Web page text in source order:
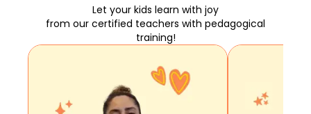
Let your kids learn with joy
from our certified teachers with pedagogical
training!